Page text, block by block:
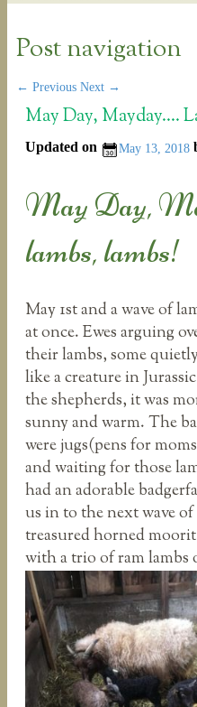
Post navigation
← Previous Next →
May Day, Mayday….
Updated on May 13, 2018
May Day,
lambs, lambs!
May 1st and a wave of
at once. Ewes arguing
their lambs, some
like a creature in
the shepherds, it was
sunny and warm. The
were jugs(pens for
and waiting for those
had an adorable
us in to the next wave
treasured horned
with a trio of ram lambs